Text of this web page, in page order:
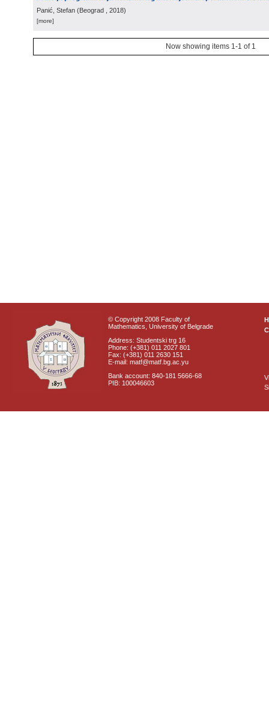
Panić, Stefan (Beograd , 2018)
[more]
Now showing items 1-1 of 1
© Copyright 2008 Faculty of
Mathematics, University of Belgrade
Address: Studentski trg 16
Phone: (+381) 011 2027 801
Fax: (+381) 011 2630 151
E-mail: matf@matf.bg.ac.yu
Bank account: 840-181 5666-68
PIB: 100046603